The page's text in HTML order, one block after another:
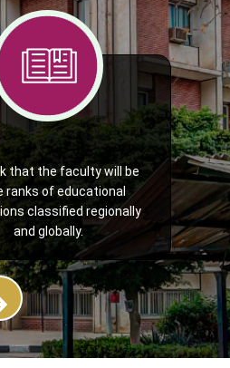
that the faculty will be
ranks of educational
classified regionally
and globally.